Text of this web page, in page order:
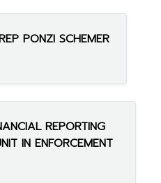
PONZI SCHEMER
REPORTING
IN ENFORCEMENT